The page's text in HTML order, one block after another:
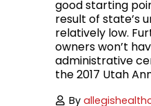
good starting
result of state’s
relatively low.
owners won’t
administrative
the 2017 Utah
By